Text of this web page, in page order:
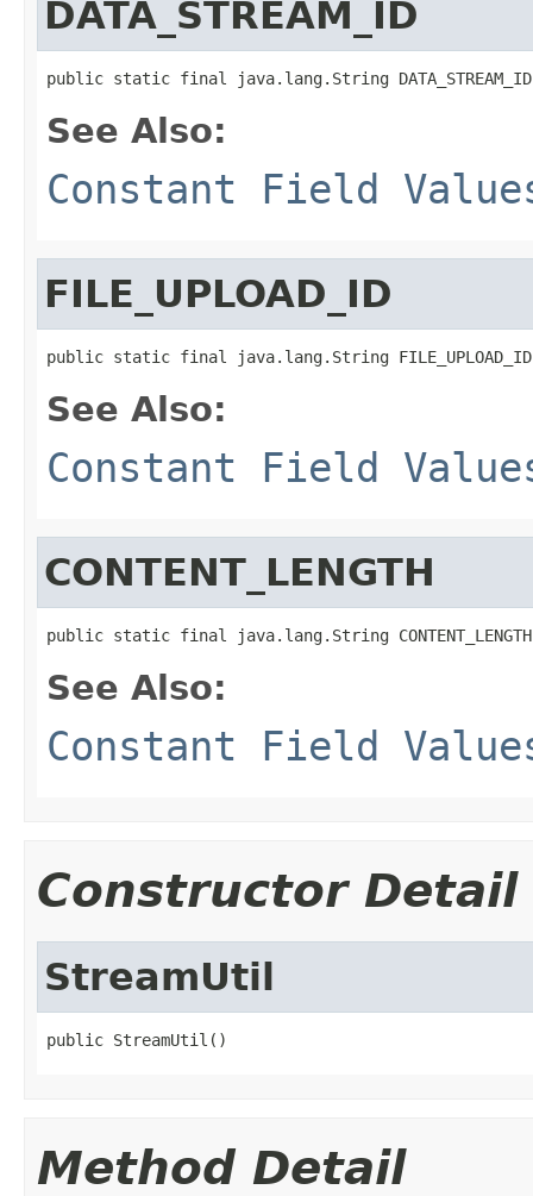
DATA_STREAM_ID
public static final java.lang.String DATA_STREAM_ID
See Also:
Constant Field
FILE_UPLOAD_ID
public static final java.lang.String FILE_UPLOAD_ID
See Also:
Constant Field
CONTENT_LENGTH
public static final java.lang.String CONTENT_LENGTH
See Also:
Constant Field
Constructor Detail
StreamUtil
public StreamUtil()
Method Detail